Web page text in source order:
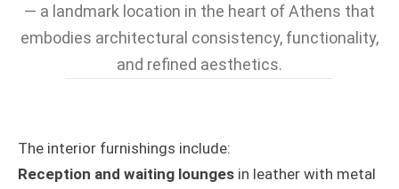
— a landmark location in the heart of Athens that
embodies architectural consistency, functionality,
and refined aesthetics.
The interior furnishings include:
Reception and waiting lounges in leather with metal